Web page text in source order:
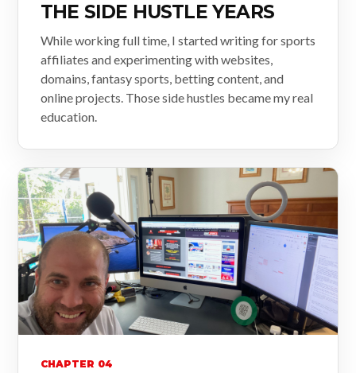
THE SIDE HUSTLE YEARS
While working full time, I started writing for sports
affiliates and experimenting with websites,
domains, fantasy sports, betting content, and
online projects. Those side hustles became my real
education.
CHAPTER 04